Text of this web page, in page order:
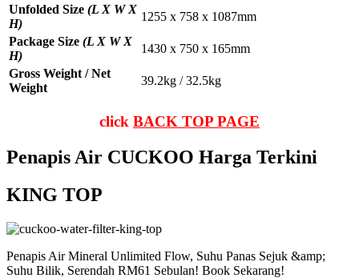
Unfolded Size (L X W X
H)
1255 x 758 x 1087mm
Package Size (L X W X
H)
1430 x 750 x 165mm
Gross Weight / Net
Weight
39.2kg / 32.5kg
click BACK TOP PAGE
Penapis Air CUCKOO Harga Terkini
KING TOP
Penapis Air Mineral Unlimited Flow, Suhu Panas Sejuk &amp;
Suhu Bilik, Serendah RM61 Sebulan! Book Sekarang!